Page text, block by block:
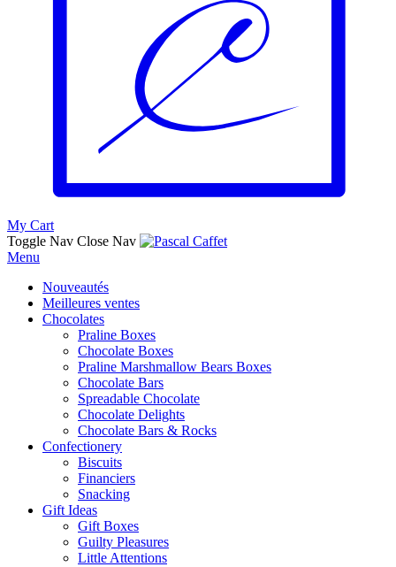
My Cart
Toggle Nav Close Nav
Menu
Nouveautés
Meilleures ventes
Chocolates
Praline Boxes
Chocolate Boxes
Praline Marshmallow Bears Boxes
Chocolate Bars
Spreadable Chocolate
Chocolate Delights
Chocolate Bars & Rocks
Confectionery
Biscuits
Financiers
Snacking
Gift Ideas
Gift Boxes
Guilty Pleasures
Little Attentions